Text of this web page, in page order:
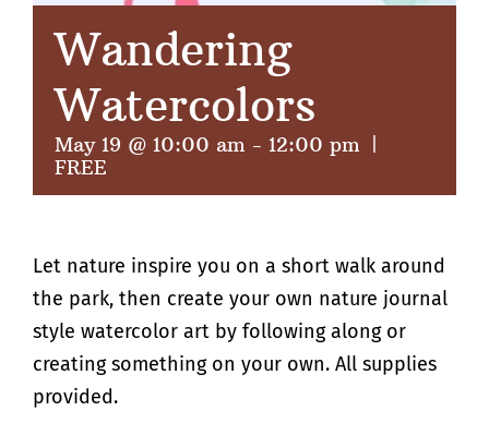
Wandering
Watercolors
May 19 @ 10:00 am - 12:00 pm
FREE
Let nature inspire you on a short walk around
the park, then create your own nature journal
style watercolor art by following along or
creating something on your own. All supplies
provided.